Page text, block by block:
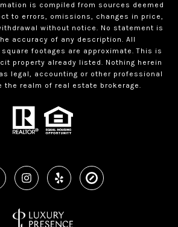
is compiled from sources deemed
to errors, omissions, changes in price,
without notice. No statement is
accuracy of any description. All
footages are approximate. This is
property already listed. Nothing herein
legal, accounting or other professional
the realm of real estate brokerage.